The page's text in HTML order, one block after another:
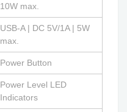
10W max.
USB-A | DC 5V/1A | 5W
max.
Power Button
Power Level LED
Indicators